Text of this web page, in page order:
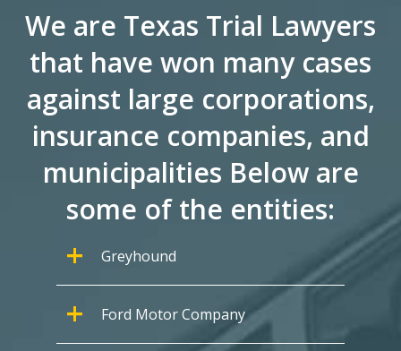
We are Texas Trial Lawyers
that have won many cases
against large corporations,
insurance companies, and
municipalities Below are
some of the entities:
Greyhound
Ford Motor Company